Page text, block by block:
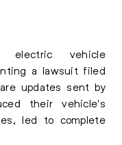
electric vehicle
a lawsuit filed
updates sent by
their vehicle's
led to complete